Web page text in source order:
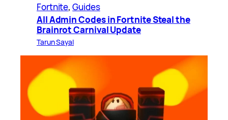
Fortnite, Guides
All Admin Codes in Fortnite Steal the
Brainrot Carnival Update
Tarun Sayal